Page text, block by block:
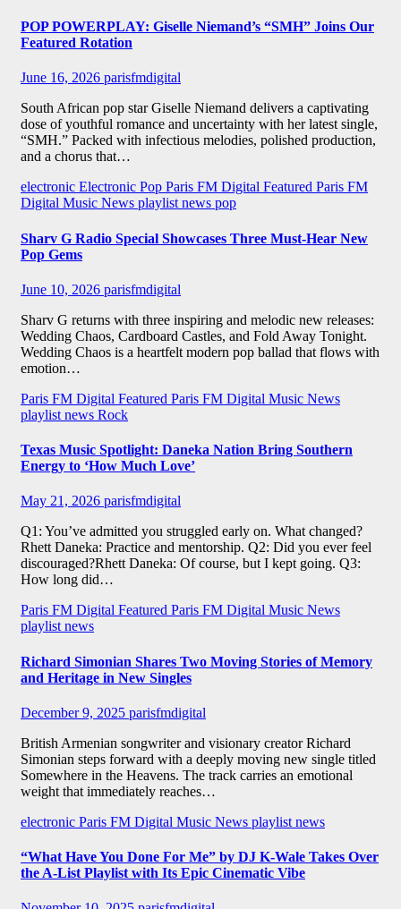
POP POWERPLAY: Giselle Niemand’s “SMH” Joins Our
Featured Rotation
June 16, 2026 parisfmdigital
South African pop star Giselle Niemand delivers a captivating
dose of youthful romance and uncertainty with her latest single,
“SMH.” Packed with infectious melodies, polished production,
and a chorus that…
electronic Electronic Pop Paris FM Digital Featured Paris FM
Digital Music News playlist news pop
Sharv G Radio Special Showcases Three Must-Hear New
Pop Gems
June 10, 2026 parisfmdigital
Sharv G returns with three inspiring and melodic new releases:
Wedding Chaos, Cardboard Castles, and Fold Away Tonight.
Wedding Chaos is a heartfelt modern pop ballad that flows with
emotion…
Paris FM Digital Featured Paris FM Digital Music News
playlist news Rock
Texas Music Spotlight: Daneka Nation Bring Southern
Energy to ‘How Much Love’
May 21, 2026 parisfmdigital
Q1: You’ve admitted you struggled early on. What changed?
Rhett Daneka: Practice and mentorship. Q2: Did you ever feel
discouraged?Rhett Daneka: Of course, but I kept going. Q3:
How long did…
Paris FM Digital Featured Paris FM Digital Music News
playlist news
Richard Simonian Shares Two Moving Stories of Memory
and Heritage in New Singles
December 9, 2025 parisfmdigital
British Armenian songwriter and visionary creator Richard
Simonian steps forward with a deeply moving new single titled
Somewhere in the Heavens. The track carries an emotional
weight that immediately reaches…
electronic Paris FM Digital Music News playlist news
“What Have You Done For Me” by DJ K-Wale Takes Over
the A-List Playlist with Its Epic Cinematic Vibe